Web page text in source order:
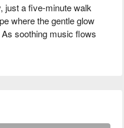
just a five-minute walk
where the gentle glow
soothing music flows
experience that